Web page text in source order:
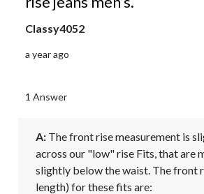
Classy4052
a year ago
1 Answer
A: The front rise measurement is
across our "low" rise Fits, that are
slightly below the waist. The front
length) for these fits are: